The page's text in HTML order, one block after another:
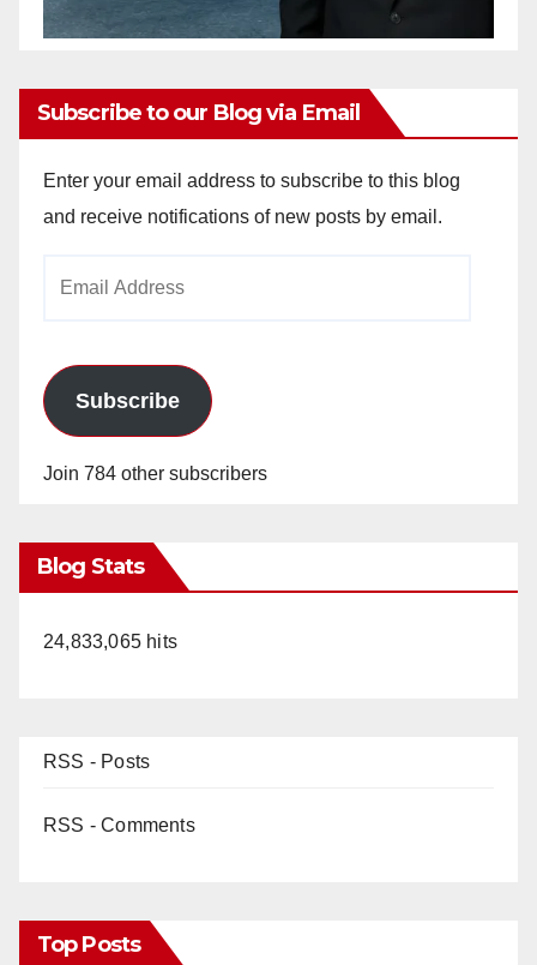
Subscribe to our Blog via Email
Enter your email address to subscribe to this blog
and receive notifications of new posts by email.
Subscribe
Join 784 other subscribers
Blog Stats
24,833,065 hits
RSS - Posts
RSS - Comments
Top Posts